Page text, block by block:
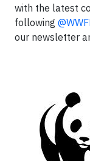
with the latest
following
our newsletter